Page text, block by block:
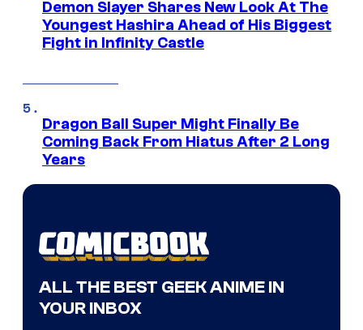
Demon Slayer Shares New Look At The
Youngest Hashira Ahead of His Biggest
Fight in Infinity Castle
Dragon Ball Super Might Finally Be
Coming Back From Hiatus After 2 Long
Years
ALL THE BEST GEEK ANIME IN
YOUR INBOX